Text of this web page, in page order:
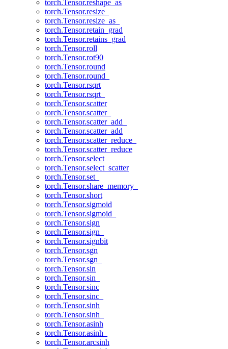
torch.Tensor.reshape_as
torch.Tensor.resize_
torch.Tensor.resize_as_
torch.Tensor.retain_grad
torch.Tensor.retains_grad
torch.Tensor.roll
torch.Tensor.rot90
torch.Tensor.round
torch.Tensor.round_
torch.Tensor.rsqrt
torch.Tensor.rsqrt_
torch.Tensor.scatter
torch.Tensor.scatter_
torch.Tensor.scatter_add_
torch.Tensor.scatter_add
torch.Tensor.scatter_reduce_
torch.Tensor.scatter_reduce
torch.Tensor.select
torch.Tensor.select_scatter
torch.Tensor.set_
torch.Tensor.share_memory_
torch.Tensor.short
torch.Tensor.sigmoid
torch.Tensor.sigmoid_
torch.Tensor.sign
torch.Tensor.sign_
torch.Tensor.signbit
torch.Tensor.sgn
torch.Tensor.sgn_
torch.Tensor.sin
torch.Tensor.sin_
torch.Tensor.sinc
torch.Tensor.sinc_
torch.Tensor.sinh
torch.Tensor.sinh_
torch.Tensor.asinh
torch.Tensor.asinh_
torch.Tensor.arcsinh